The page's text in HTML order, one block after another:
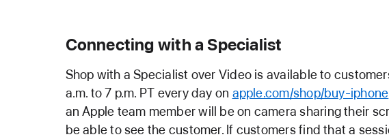
Connecting with a Specialist
Shop with a Specialist over Video is available to
a.m. to 7 p.m. PT every day on apple.com/shop/buy-iphone
an Apple team member will be on camera sharing their
be able to see the customer. If customers find that a